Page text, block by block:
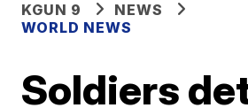
KGUN 9
NEWS
WORLD NEWS
Soldiers